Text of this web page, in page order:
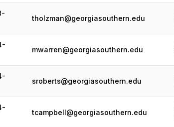
tholzman@georgiasouthern.edu
mwarren@georgiasouthern.edu
sroberts@georgiasouthern.edu
tcampbell@georgiasouthern.edu